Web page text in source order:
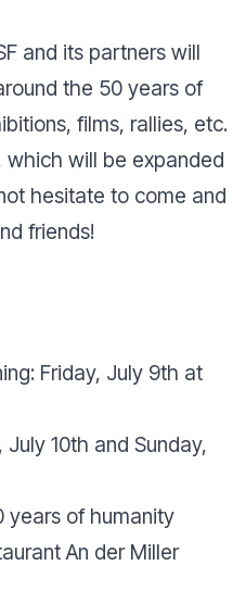
and its partners will
the 50 years of
films, rallies, etc.
will be expanded
hesitate to come and
friends!
Friday, July 9th at
10th and Sunday,
years of humanity
An der Miller